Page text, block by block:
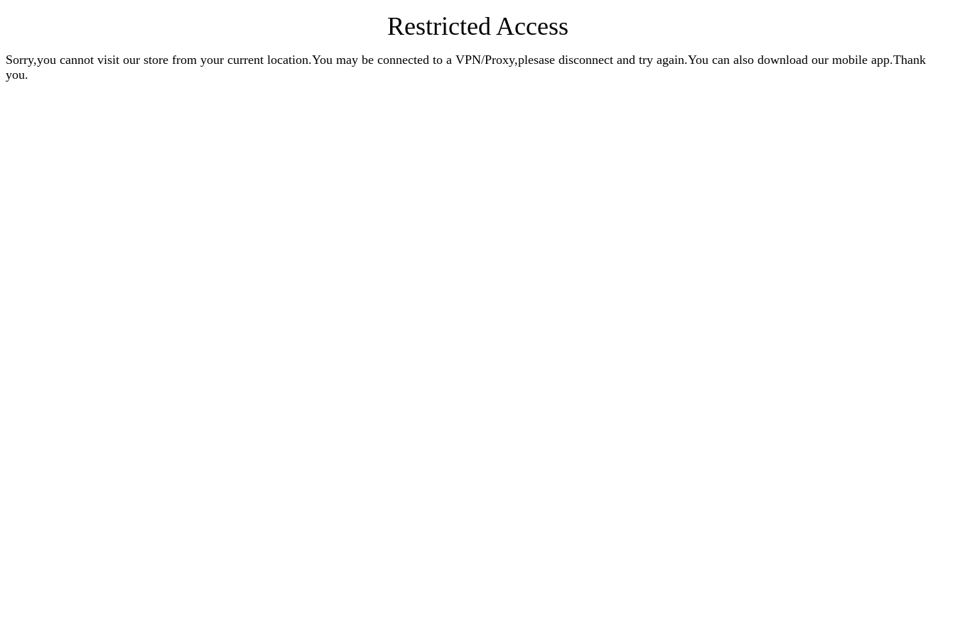
Restricted Access
Sorry,you cannot visit our store from your current location.You may be connected to a VPN/Proxy,plesase disconnect and try again.You can also download our mobile app.Thank
you.